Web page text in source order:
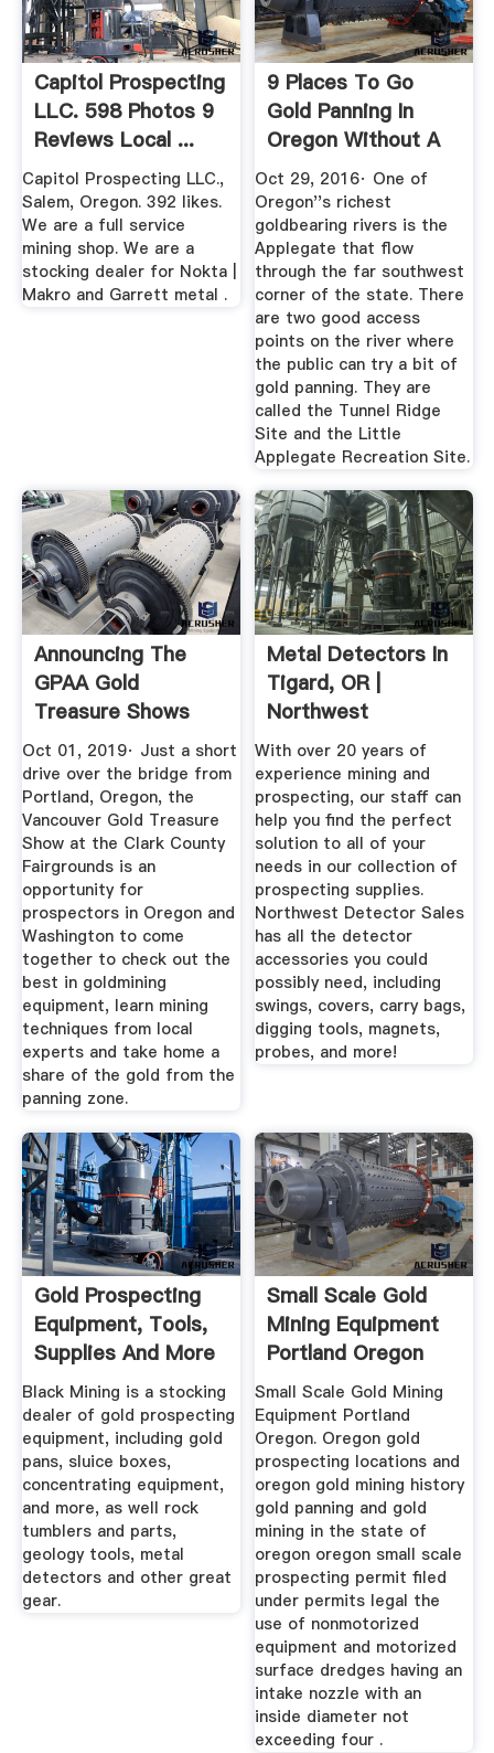
Capitol Prospecting
LLC. 598 Photos 9
Reviews Local ...
Capitol Prospecting LLC.,
Salem, Oregon. 392 likes.
We are a full service
mining shop. We are a
stocking dealer for Nokta |
Makro and Garrett metal .
9 Places To Go
Gold Panning In
Oregon Without A
Mining ...
Oct 29, 2016· One of
Oregon''s richest
goldbearing rivers is the
Applegate that flow
through the far southwest
corner of the state. There
are two good access
points on the river where
the public can try a bit of
gold panning. They are
called the Tunnel Ridge
Site and the Little
Applegate Recreation Site.
Announcing The
GPAA Gold
Treasure Shows
2020 Schedule ...
Oct 01, 2019· Just a short
drive over the bridge from
Portland, Oregon, the
Vancouver Gold Treasure
Show at the Clark County
Fairgrounds is an
opportunity for
prospectors in Oregon and
Washington to come
together to check out the
best in goldmining
equipment, learn mining
techniques from local
experts and take home a
share of the gold from the
panning zone.
Metal Detectors In
Tigard, OR |
Northwest
Detector Sales
With over 20 years of
experience mining and
prospecting, our staff can
help you find the perfect
solution to all of your
needs in our collection of
prospecting supplies.
Northwest Detector Sales
has all the detector
accessories you could
possibly need, including
swings, covers, carry bags,
digging tools, magnets,
probes, and more!
Gold Prospecting
Equipment, Tools,
Supplies And More
...
Black Mining is a stocking
dealer of gold prospecting
equipment, including gold
pans, sluice boxes,
concentrating equipment,
and more, as well rock
tumblers and parts,
geology tools, metal
detectors and other great
gear.
Small Scale Gold
Mining Equipment
Portland Oregon
Small Scale Gold Mining
Equipment Portland
Oregon. Oregon gold
prospecting locations and
oregon gold mining history
gold panning and gold
mining in the state of
oregon oregon small scale
prospecting permit filed
under permits legal the
use of nonmotorized
equipment and motorized
surface dredges having an
intake nozzle with an
inside diameter not
exceeding four .